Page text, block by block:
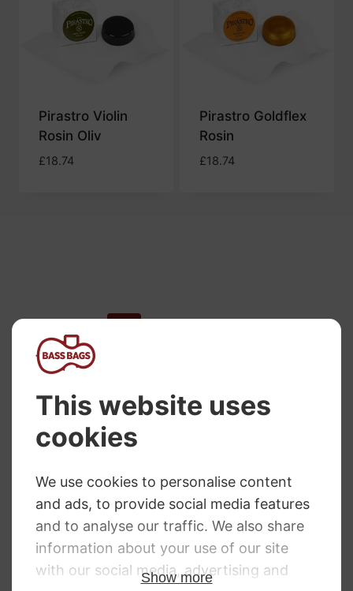
Pirastro Violin
Rosin Oliv
£18.74
Pirastro Goldflex
Rosin
£18.74
8 9
NEED SOME HELP?
Call: 01332 229507